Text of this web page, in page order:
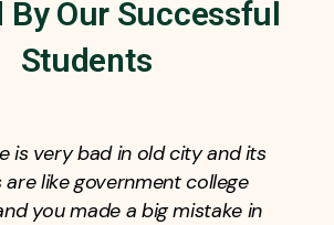
By Our Successful
Students
is very bad in old city and its
are like government college
you made a big mistake in